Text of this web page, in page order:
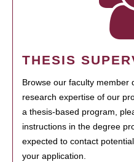
THESIS
Browse our faculty member
research expertise of our
a thesis-based program,
instructions in the degree
expected to contact
your application.